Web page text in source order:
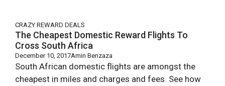
CRAZY REWARD DEALS
The Cheapest Domestic Reward Flights To
Cross South Africa
December 10, 2017Amin Benzaza
South African domestic flights are amongst the
cheapest in miles and charges and fees. See how